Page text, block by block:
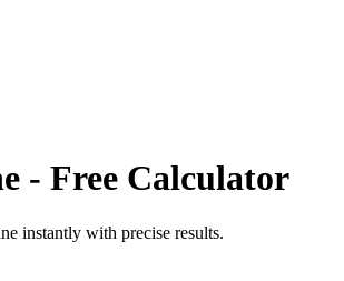
- Free Calculator
instantly with precise results.